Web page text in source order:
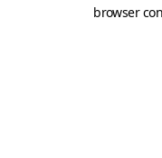
browser